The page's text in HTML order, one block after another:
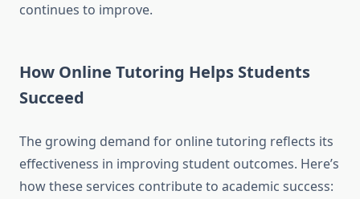
continues to improve.
How Online Tutoring Helps Students
Succeed
The growing demand for online tutoring reflects its
effectiveness in improving student outcomes. Here’s
how these services contribute to academic success: